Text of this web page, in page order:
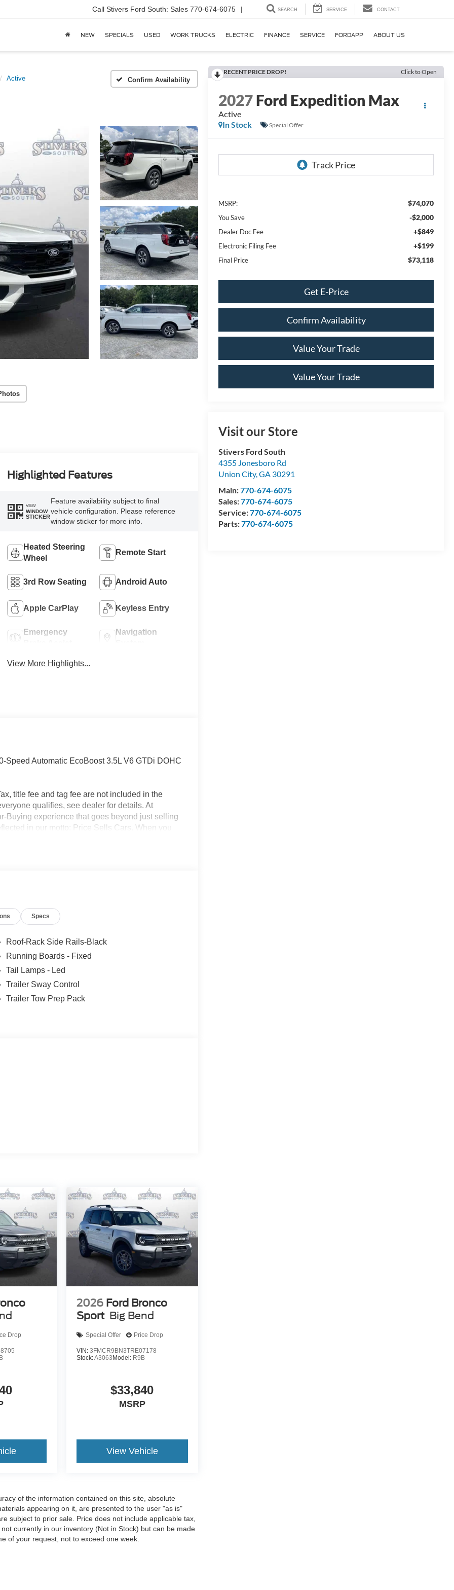
Call Stivers Ford South: Sales 770-674-6075 | SEARCH SERVICE CONTACT
NEW SPECIALS USED WORK TRUCKS ELECTRIC FINANCE SERVICE FORDAPP ABOUT US
Active Confirm Availability
RECENT PRICE DROP! Click to Open
2027Ford Expedition Max
Active
In Stock
Special Offer
MSRP: $74,070
You Save -$2,000
Dealer Doc Fee +$849
Electronic Filing Fee +$199
Final Price $73,118
Get E-Price
Confirm Availability
Value Your Trade
Value Your Trade
Visit our Store
Stivers Ford South
4355 Jonesboro Rd
Union City,GA 30291
Main:770-674-6075
Sales:770-674-6075
Service:770-674-6075
Parts:770-674-6075
Highlighted Features
VIEW
WINDOW
STICKER
Feature availability subject to final
vehicle configuration. Please reference
window sticker for more info.
Heated Steering
Wheel
Remote Start
3rd Row Seating Android Auto
Apple CarPlay Keyless Entry
Emergency
Navigation
View More Highlights...
Automatic EcoBoost 3.5L V6 GTDi DOHC
title fee and tag fee are not included in the
qualifies, see dealer for details. At
Buying experience that goes beyond just selling
in our motto: Price Sells Cars. When you
allowing you to complete the entire buying
at the dealership while your car is being
you are choosing a seamless, customer-
but our service and convenience set us apart.
Specs
Roof-Rack Side Rails-Black
Running Boards - Fixed
Tail Lamps - Led
Trailer Sway Control
Trailer Tow Prep Pack
Drop
2026 Ford Bronco
Sport Big Bend
Special Offer Price Drop
VIN: 3FMCR9BN3TRE07178
Stock:A3063Model: R9B
$33,840
MSRP
View Vehicle
of the information contained on this site, absolute
appearing on it, are presented to the user "as is"
subject to prior sale. Price does not include applicable tax,
currently in our inventory (Not in Stock) but can be made
of your request, not to exceed one week.